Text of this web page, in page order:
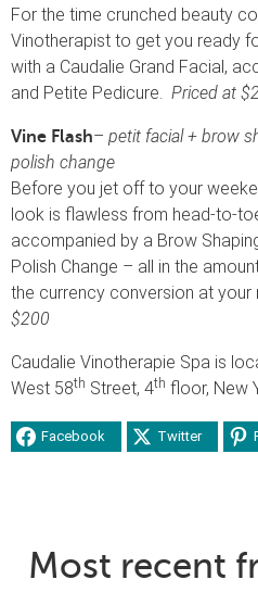
For the time crunched beauty
Vinotherapist to get you ready
with a Caudalie Grand Facial,
and Petite Pedicure. Priced at
Vine Flash– petit facial + brow
polish change
Before you jet off to your
look is flawless from head-to-
accompanied by a Brow
Polish Change – all in the
the currency conversion at your
$200
Caudalie Vinotherapie Spa is
West 58th Street, 4th floor, New
Facebook Twitter
Most recent